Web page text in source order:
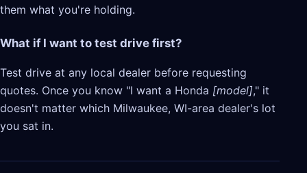
them what you're holding.
What if I want to test drive first?
Test drive at any local dealer before requesting
quotes. Once you know "I want a Honda [model]," it
doesn't matter which Milwaukee, WI-area dealer's lot
you sat in.